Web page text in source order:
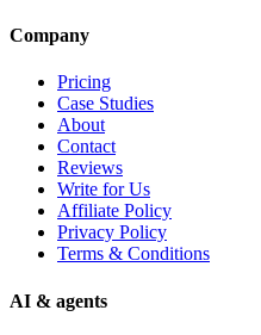
Company
Pricing
Case Studies
About
Contact
Reviews
Write for Us
Affiliate Policy
Privacy Policy
Terms & Conditions
AI & agents